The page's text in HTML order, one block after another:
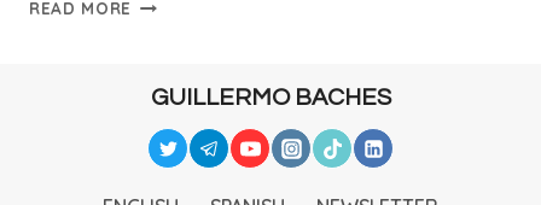
READ MORE
RESHAPED
AND
GUILLERMO BACHES